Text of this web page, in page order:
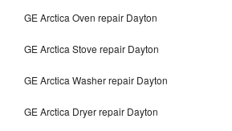
GE Arctica Oven repair Dayton
GE Arctica Stove repair Dayton
GE Arctica Washer repair Dayton
GE Arctica Dryer repair Dayton